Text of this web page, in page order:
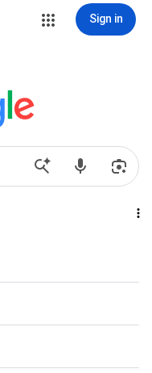
Sign in